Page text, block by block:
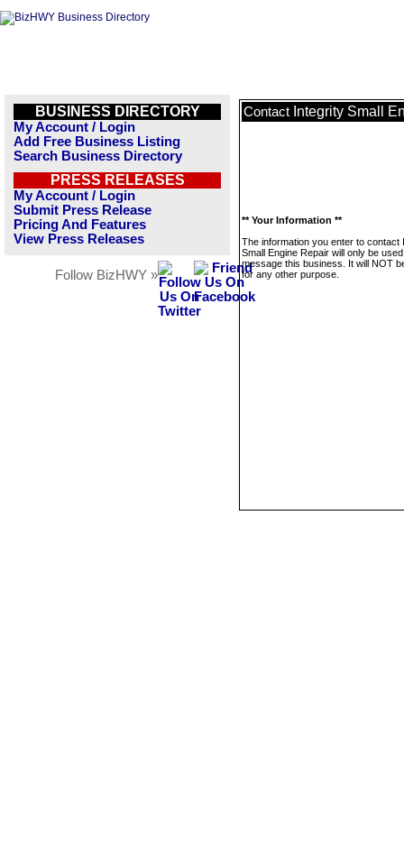
BUSINESS DIRECTORY
My Account / Login
Add Free Business Listing
Search Business Directory
PRESS RELEASES
My Account / Login
Submit Press Release
Pricing And Features
View Press Releases
Follow BizHWY »
Contact Integrity Small
** Your Information **
The information you enter to contact
Small Engine Repair will only be
message this business. It will NOT
for any other purpose.